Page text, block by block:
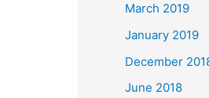
March 2019
January 2019
December
June 2018